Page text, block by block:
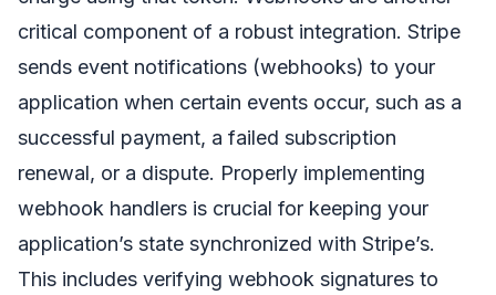
critical component of a robust integration. Stripe
sends event notifications (webhooks) to your
application when certain events occur, such as a
successful payment, a failed subscription
renewal, or a dispute. Properly implementing
webhook handlers is crucial for keeping your
application’s state synchronized with Stripe’s.
This includes verifying webhook signatures to